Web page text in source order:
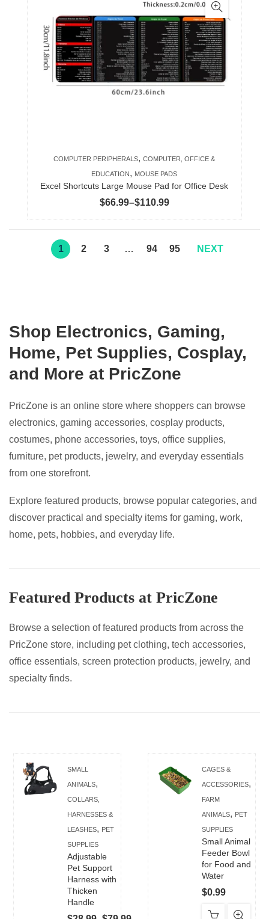
COMPUTER PERIPHERALS,COMPUTER, OFFICE &
EDUCATION, MOUSE PADS
Excel Shortcuts Large Mouse Pad for Office Desk
$66.99–$110.99Price
range:
through
multiple
variants.
The
options
may
chosen
product
page
1 2 3 … 94 95 NEXT
Shop Electronics, Gaming,
Home, Pet Supplies, Cosplay,
and More at PricZone
PricZone is an online store where shoppers can browse
electronics, gaming accessories, cosplay products,
costumes, phone accessories, toys, office supplies,
furniture, pet products, jewelry, and everyday essentials
from one storefront.
Explore featured products, browse popular categories, and
discover practical and specialty items for gaming, work,
home, pets, hobbies, and everyday life.
Featured Products at PricZone
Browse a selection of featured products from across the
PricZone store, including pet clothing, tech accessories,
office essentials, screen protection products, jewelry, and
specialty finds.
SMALL
ANIMALS,
COLLARS,
HARNESSES &
LEASHES, PET
SUPPLIES
Adjustable
Pet Support
Harness with
Thicken
Handle
CAGES &
ACCESSORIES,
FARM
ANIMALS, PET
SUPPLIES
Small Animal
Feeder Bowl
for Food and
Water
$0.99